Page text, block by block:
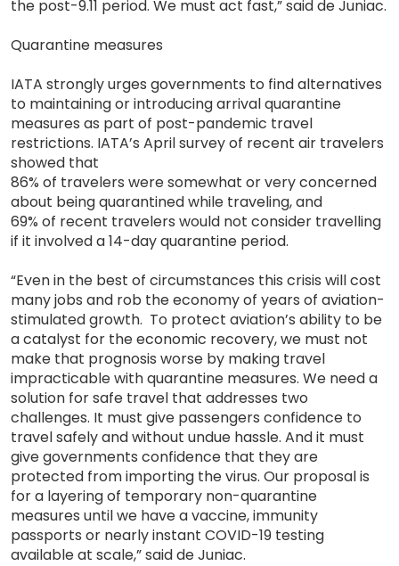
the post-9.11 period. We must act fast,” said de Juniac.
Quarantine measures
IATA strongly urges governments to find alternatives
to maintaining or introducing arrival quarantine
measures as part of post-pandemic travel
restrictions. IATA’s April survey of recent air travelers
showed that
86% of travelers were somewhat or very concerned
about being quarantined while traveling, and
69% of recent travelers would not consider travelling
if it involved a 14-day quarantine period.
“Even in the best of circumstances this crisis will cost
many jobs and rob the economy of years of aviation-
stimulated growth. To protect aviation’s ability to be
a catalyst for the economic recovery, we must not
make that prognosis worse by making travel
impracticable with quarantine measures. We need a
solution for safe travel that addresses two
challenges. It must give passengers confidence to
travel safely and without undue hassle. And it must
give governments confidence that they are
protected from importing the virus. Our proposal is
for a layering of temporary non-quarantine
measures until we have a vaccine, immunity
passports or nearly instant COVID-19 testing
available at scale,” said de Juniac.